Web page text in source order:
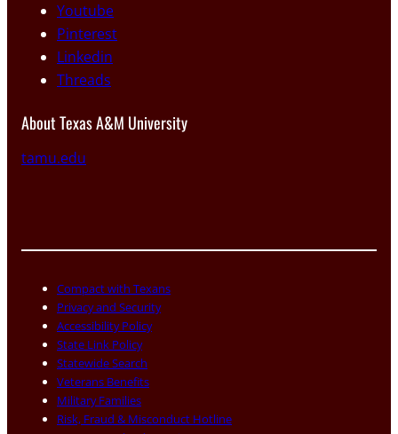
Youtube
Pinterest
Linkedin
Threads
About Texas A&M University
tamu.edu
Compact with Texans
Privacy and Security
Accessibility Policy
State Link Policy
Statewide Search
Veterans Benefits
Military Families
Risk, Fraud & Misconduct Hotline